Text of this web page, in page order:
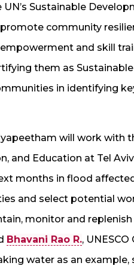
Sustainable
community
and skill
them as
in identifying
will work with
and Education at Tel
months in flood
and select potential
monitor and
Bhavani Rao R.,
water as an